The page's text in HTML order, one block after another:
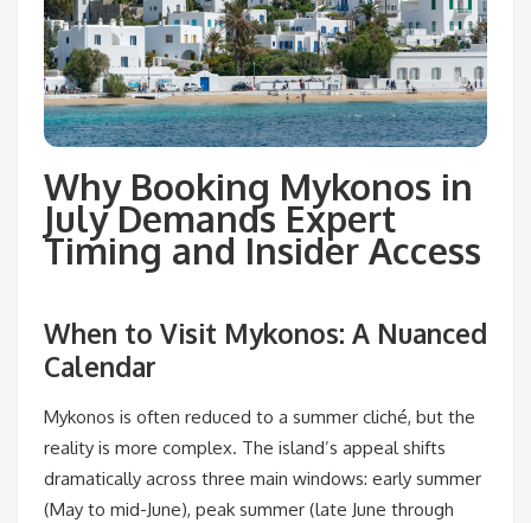
Why Booking Mykonos in
July Demands Expert
Timing and Insider Access
When to Visit Mykonos: A Nuanced
Calendar
Mykonos is often reduced to a summer cliché, but the
reality is more complex. The island’s appeal shifts
dramatically across three main windows: early summer
(May to mid-June), peak summer (late June through